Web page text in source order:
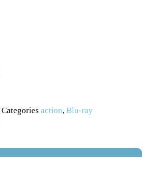
Categories action, Blu-ray